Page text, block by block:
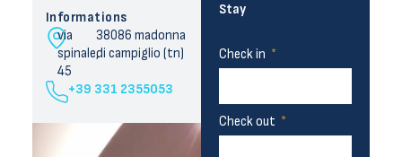
Informations
via
spinale,
45
38086 madonna
di campiglio (tn)
+39 331 2355053
Stay
Check in
Check out